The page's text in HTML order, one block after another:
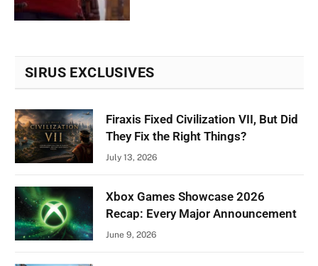
SIRUS EXCLUSIVES
Firaxis Fixed Civilization VII, But Did
They Fix the Right Things?
July 13, 2026
Xbox Games Showcase 2026
Recap: Every Major Announcement
June 9, 2026